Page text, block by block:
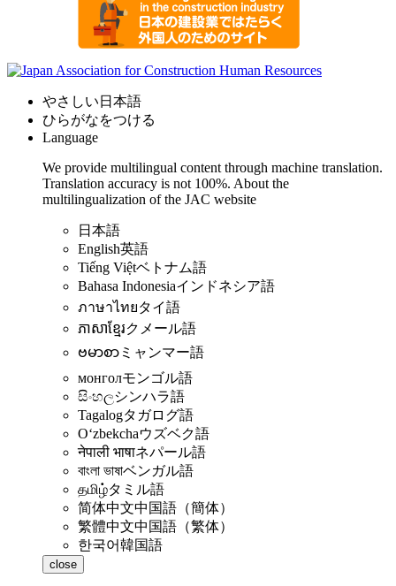
やさしい日本語
ひらがなをつける
Language
We provide multilingual content through machine translation.
Translation accuracy is not 100%. About the
multilingualization of the JAC website
日本語
English英語
Tiếng Việtベトナム語
Bahasa Indonesiaインドネシア語
ภาษาไทยタイ語
ភាសាខ្មែរクメール語
ဗမာစာ ミャンマー語
монголモンゴル語
සිංහලシンハラ語
Tagalogタガログ語
Oʻzbekchaウズベク語
नेपाली भाषाネパール語
বাংলা ভাষাベンガル語
தமிழ்タミル語
简体中文中国語（簡体）
繁體中文中国語（繁体）
한국어韓国語
close